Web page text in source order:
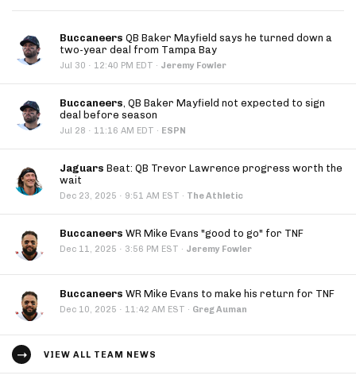
Buccaneers QB Baker Mayfield says he turned down a
two-year deal from Tampa Bay
Jul 30 · 12:40 PM EDT · Jeremy Fowler
Buccaneers, QB Baker Mayfield not expected to sign
deal before season
Jul 28 · 11:16 AM EDT · ESPN
Jaguars Beat: QB Trevor Lawrence progress worth the
wait
Dec 23, 2025 · 9:51 AM EST · The Athletic
Buccaneers WR Mike Evans "good to go" for TNF
Dec 11, 2025 · 3:56 PM EST · Jeremy Fowler
Buccaneers WR Mike Evans to make his return for TNF
Dec 10, 2025 · 11:42 AM EST · Greg Auman
VIEW ALL TEAM NEWS